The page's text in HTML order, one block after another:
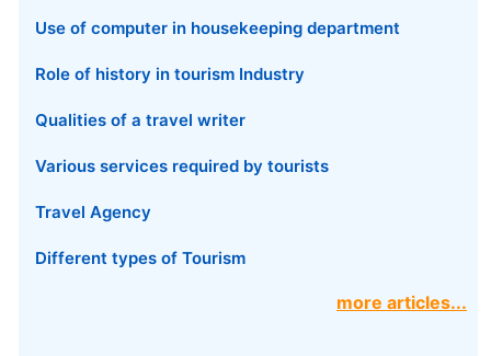
Use of computer in housekeeping department
Role of history in tourism Industry
Qualities of a travel writer
Various services required by tourists
Travel Agency
Different types of Tourism
more articles...